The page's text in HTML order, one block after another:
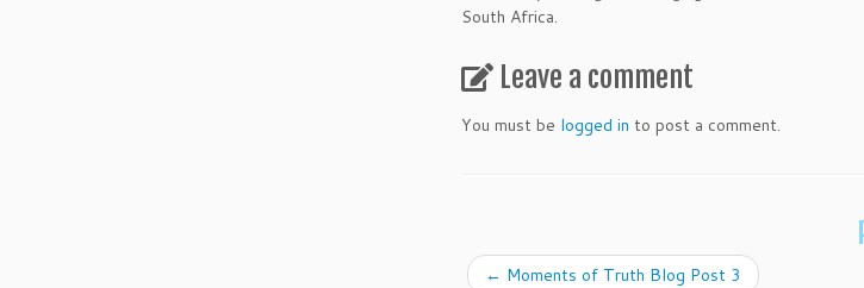
South Africa.
Leave a comment
You must be logged in to post a comment.
← Moments of Truth Blog Post 3